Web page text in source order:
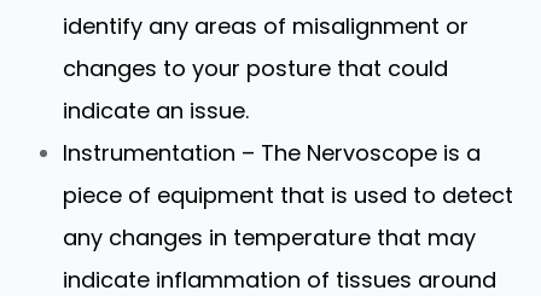
identify any areas of misalignment or
changes to your posture that could
indicate an issue.
Instrumentation – The Nervoscope is a
piece of equipment that is used to detect
any changes in temperature that may
indicate inflammation of tissues around